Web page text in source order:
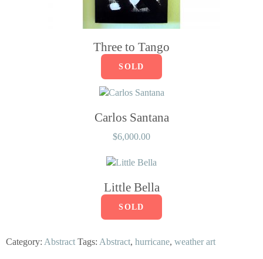
Three to Tango
SOLD
Carlos Santana
$6,000.00
Little Bella
SOLD
Category: Abstract Tags: Abstract, hurricane, weather art